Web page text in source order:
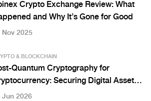
Crypto Exchange Review: What
and Why It’s Gone for Good
Nov 2025
& BLOCKCHAIN
Quantum Cryptography for
Securing Digital Assets
Quantum Threats
Jun 2026